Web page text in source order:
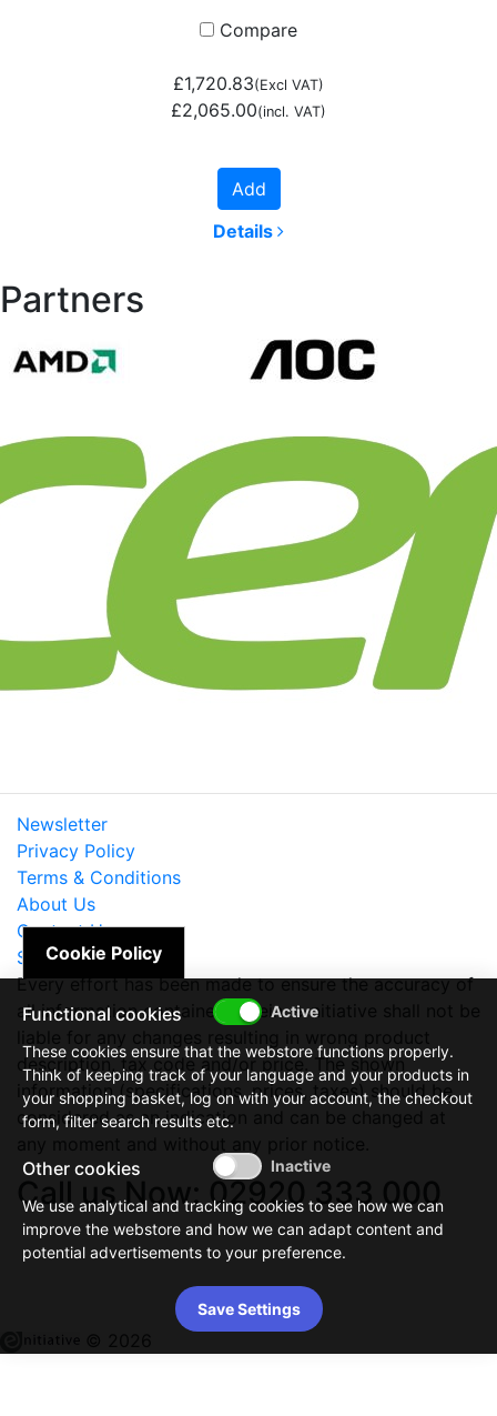
Compare
£1,720.83(Excl VAT)
£2,065.00(incl. VAT)
Add
Details
Partners
Newsletter
Privacy Policy
Terms & Conditions
About Us
Contact Us
Site Map
Every effort has been made to ensure the accuracy of
all information contained herein. e-nitiative shall not be
description, tax code and/or price. The shown
information (specifications, prices, taxes) should be
considered as an indication and can be changed at
Call us Now: 02920 333 000
Cookie Policy
Functional cookies
These cookies ensure that the webstore functions properly.
Think of keeping track of your language and your products in
your shopping basket, log on with your account, the checkout
form, filter search results etc.
Other cookies
We use analytical and tracking cookies to see how we can
improve the webstore and how we can adapt content and
potential advertisements to your preference.
Save Settings